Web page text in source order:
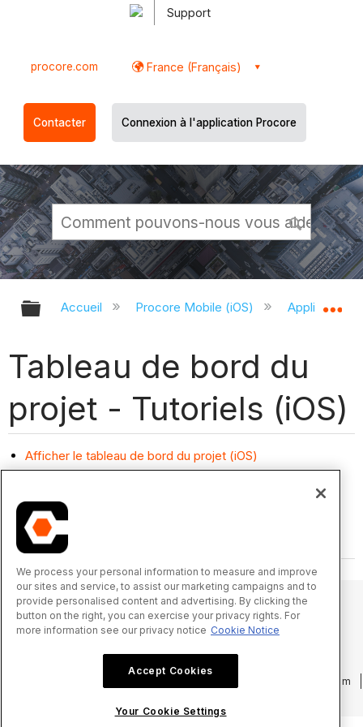
Support
procore.com France (Français)
Contacter Connexion à l'application Procore
Développer/réduire la hiérarchie
Accueil Procore Mobile (iOS) Application
Tableau de bord du
projet - Tutoriels (iOS)
Afficher le tableau de bord du projet (iOS)
procore.com
We process your personal information to measure and improve
our sites and service, to assist our marketing campaigns and to
provide personalised content and advertising. By clicking the
button on the right, you can exercise your privacy rights. For
more information see our privacy notice Cookie Notice
Accept Cookies
Your Cookie Settings